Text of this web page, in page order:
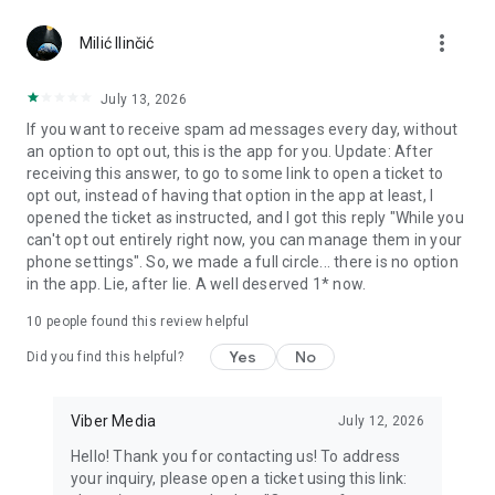
Notes and reminders
reminders so you never miss important tasks or events. Keep
everything organized inside your messenger.
Rakuten Viber Messenger is part of the Rakuten Group, a
global leader in e-commerce and financial services.
Terms and policies: https://www.viber.com/terms/
Milić Ilinčić more_vert
July 13, 2026
If you want to receive spam ad messages every day, without
an option to opt out, this is the app for you. Update: After
receiving this answer, to go to some link to open a ticket to
opt out, instead of having that option in the app at least, I
opened the ticket as instructed, and I got this reply "While you
can't opt out entirely right now, you can manage them in your
phone settings". So, we made a full circle... there is no option
in the app. Lie, after lie. A well deserved 1* now.
10 people found this review helpful
Did you find this helpful? Yes No
Viber Media July 12, 2026
Hello! Thank you for contacting us! To address
your inquiry, please open a ticket using this link: